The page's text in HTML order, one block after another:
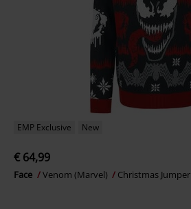
EMP Exclusive New
€ 64,99
Face Venom (Marvel) Christmas Jumper